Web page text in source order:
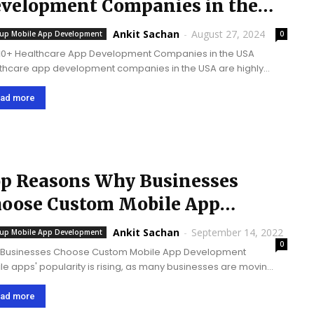
Companies in the
@ 2026
Mobile App Development Ankit Sachan - August 27, 2024 0
Healthcare App Development Companies in the USA
app development companies in the USA are highly
as the­y build digital tools that improve patient care
increase healthcare­ access, deliver se­cure data,...
more
Reasons Why Businesses
Custom Mobile App
Mobile App Development Ankit Sachan - September 14, 2022
0
Choose Custom Mobile App Development
apps' popularity is rising, as many businesses are moving
online. The use of mobile apps has indeed
the way businesses tend to operate. Businesses are
more